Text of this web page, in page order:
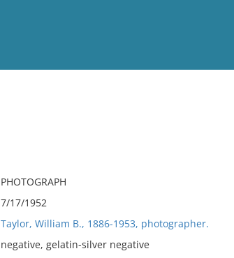
PHOTOGRAPH
7/17/1952
Taylor, William B., 1886-1953, photographer.
negative, gelatin-silver negative